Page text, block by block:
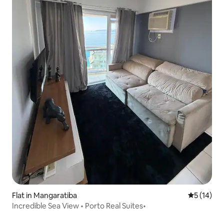
Flat in Mangaratiba 5 out of 5
5 (14)
Incredible Sea View • Porto Real Suites•